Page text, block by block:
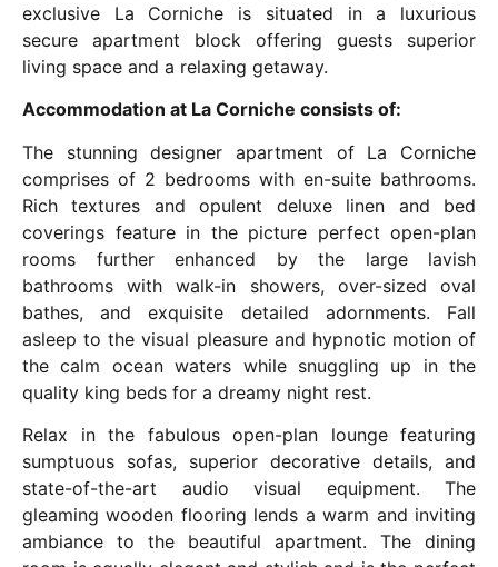
exclusive La Corniche is situated in a luxurious
secure apartment block offering guests superior
living space and a relaxing getaway.
Accommodation at La Corniche consists of:
The stunning designer apartment of La Corniche
comprises of 2 bedrooms with en-suite bathrooms.
Rich textures and opulent deluxe linen and bed
coverings feature in the picture perfect open-plan
rooms further enhanced by the large lavish
bathrooms with walk-in showers, over-sized oval
bathes, and exquisite detailed adornments. Fall
asleep to the visual pleasure and hypnotic motion of
the calm ocean waters while snuggling up in the
quality king beds for a dreamy night rest.
Relax in the fabulous open-plan lounge featuring
sumptuous sofas, superior decorative details, and
state-of-the-art audio visual equipment. The
gleaming wooden flooring lends a warm and inviting
ambiance to the beautiful apartment. The dining